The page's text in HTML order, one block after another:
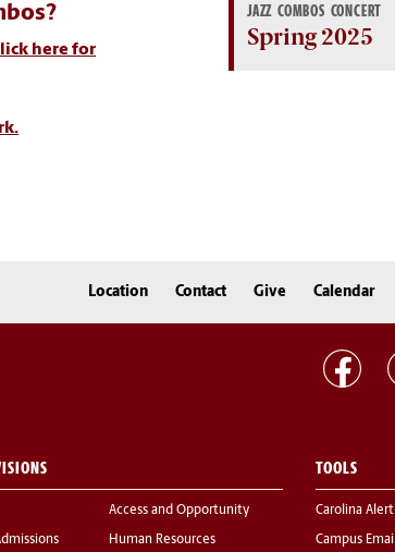
here for
JAZZ COMBOS CONCERT
Spring 2025
Location Contact Give Calendar
Access and Opportunity
Human Resources
TOOLS
Carolina Alert
Campus Email